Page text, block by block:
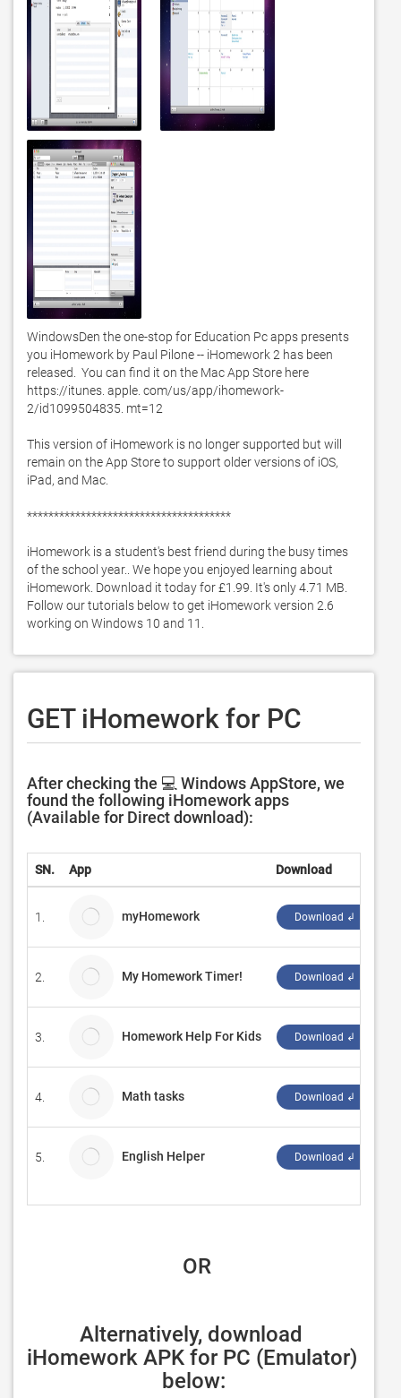
WindowsDen the one-stop for Education Pc apps presents
you iHomework by Paul Pilone -- iHomework 2 has been
released.  You can find it on the Mac App Store here
https://itunes. apple. com/us/app/ihomework-
2/id1099504835. mt=12
This version of iHomework is no longer supported but will
remain on the App Store to support older versions of iOS,
iPad, and Mac.
**************************************
iHomework is a student's best friend during the busy times
of the school year.. We hope you enjoyed learning about
iHomework. Download it today for £1.99. It's only 4.71 MB.
Follow our tutorials below to get iHomework version 2.6
working on Windows 10 and 11.
GET iHomework for PC
After checking the 💻 Windows AppStore, we
found the following iHomework apps
(Available for Direct download):
SN. App Download
1. myHomework Download ↲
2. My Homework Timer! Download ↲
3. Homework Help For Kids Download ↲
4. Math tasks Download ↲
5. English Helper Download ↲
OR
Alternatively, download
iHomework APK for PC (Emulator)
below: